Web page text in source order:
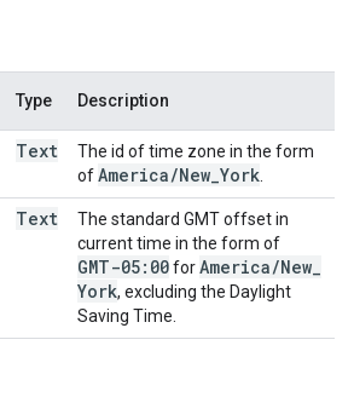
Type Description
Text
The id of time zone in the form
ofAmerica/New York
Text
The standard GMT offset in
current time in the form of
GMT-05:00forAmerica/New
York, excluding the Daylight
Saving Time.